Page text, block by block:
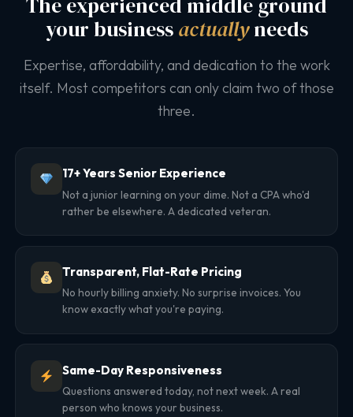
your businessactuallyneeds
Expertise, affordability, and dedication to the work
itself. Most competitors can only claim two of those
three.
17+ Years Senior Experience
Not a junior learning on your dime. Not a CPA who'd
rather be elsewhere. A dedicated veteran.
Transparent, Flat-Rate Pricing
No hourly billing anxiety. No surprise invoices. You
know exactly what you're paying.
Same-Day Responsiveness
Questions answered today, not next week. A real
person who knows your business.